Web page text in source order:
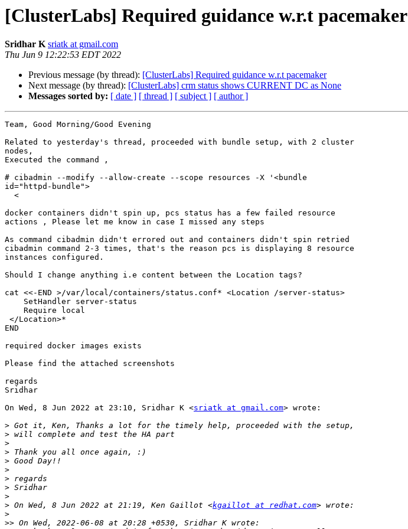
[ClusterLabs] Required guidance w.r.t pacemaker
Sridhar K sriatk at gmail.com
Thu Jun 9 12:22:53 EDT 2022
Previous message (by thread): [ClusterLabs] Required guidance w.r.t pacemaker
Next message (by thread): [ClusterLabs] crm status shows CURRENT DC as None
Messages sorted by: [ date ] [ thread ] [ subject ] [ author ]
Team, Good Morning/Good Evening
Related to yesterday's thread, proceeded with bundle setup, with 2 cluster
nodes,
Executed the command ,
# cibadmin --modify --allow-create --scope resources -X '<bundle
id="httpd-bundle">
docker containers didn't spin up, pcs status has a few failed resource
actions , Please let me know in case I missed any steps
As command cibadmin didn't errored out and containers didn't spin retried
cibadmin command 2-3 times, that's the reason pcs is displaying 8 resource
instances configured.
Should I change anything i.e content between the Location tags?
cat <<-END >/var/local/containers/status.conf* <Location /server-status>
END
required docker images exists
Please find the attached screenshots
regards
Sridhar
On Wed, 8 Jun 2022 at 23:10, Sridhar K <sriatk at gmail.com> wrote:
>
>
>
>
>
>
>
>
>
> On Wed, 8 Jun 2022 at 21:19, Ken Gaillot <kgaillot at redhat.com
>
>>